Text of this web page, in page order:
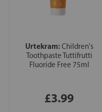
Urtekram:Children's
Toothpaste Tuttifrutti
Fluoride Free 75ml
£3.99